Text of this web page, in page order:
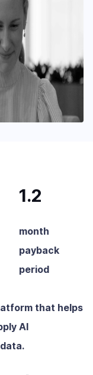
1.2
month
payback
period
that helps
AI